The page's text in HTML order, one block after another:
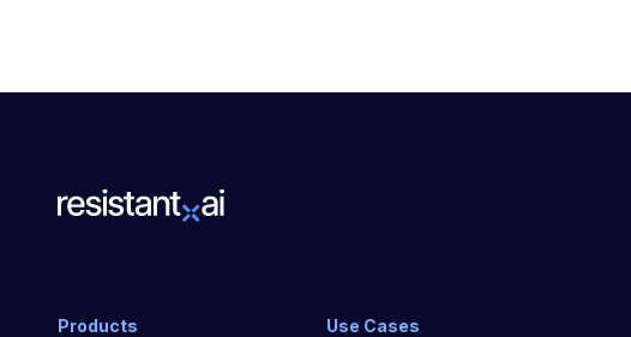
Products Use Cases